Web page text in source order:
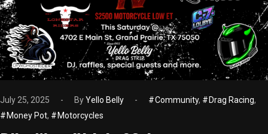
July 25, 2025 ByYello Belly Community, Drag Racing,
Money Pot, Motorcycles